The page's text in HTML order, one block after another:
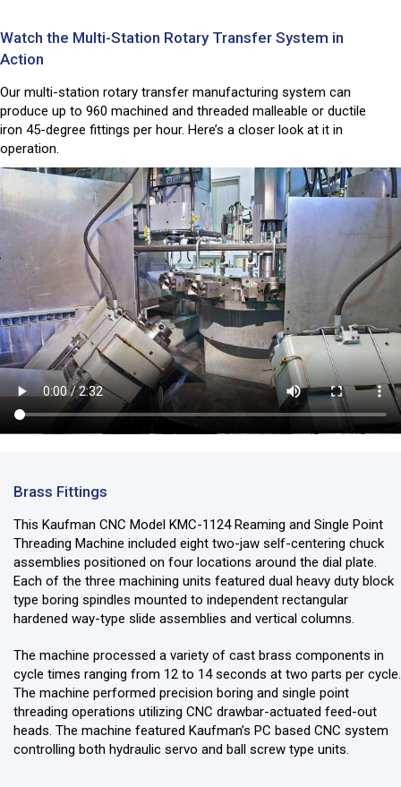
Watch the Multi-Station Rotary Transfer System in
Action
Our multi-station rotary transfer manufacturing system can
produce up to 960 machined and threaded malleable or ductile
iron 45-degree fittings per hour. Here’s a closer look at it in
operation.
Brass Fittings
This Kaufman CNC Model KMC-1124 Reaming and Single Point
Threading Machine included eight two-jaw self-centering chuck
assemblies positioned on four locations around the dial plate.
Each of the three machining units featured dual heavy duty block
type boring spindles mounted to independent rectangular
hardened way-type slide assemblies and vertical columns.
The machine processed a variety of cast brass components in
cycle times ranging from 12 to 14 seconds at two parts per cycle.
The machine performed precision boring and single point
threading operations utilizing CNC drawbar-actuated feed-out
heads. The machine featured Kaufman’s PC based CNC system
controlling both hydraulic servo and ball screw type units.